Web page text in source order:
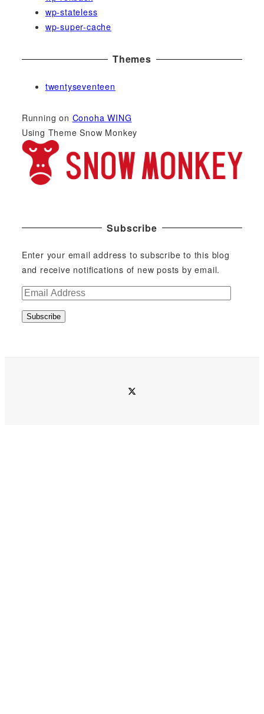
wp-stateless
wp-super-cache
Themes
twentyseventeen
Running on Conoha WING
Using Theme Snow Monkey
Subscribe
Enter your email address to subscribe to this blog
and receive notifications of new posts by email.
E
aSubscribe